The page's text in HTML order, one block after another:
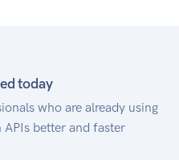
today
who are already using
better and faster